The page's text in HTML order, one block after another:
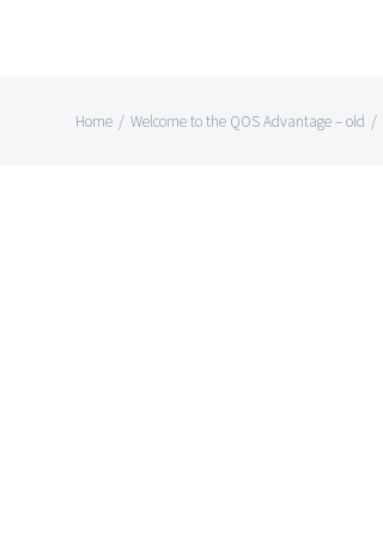
Home / Welcome to the QOS Advantage – old /